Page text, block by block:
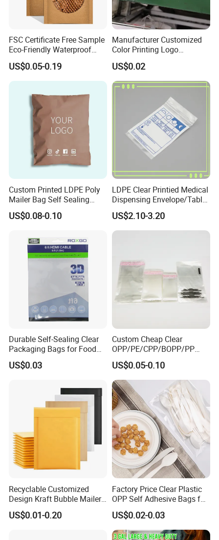
FSC Certificate Free Sample
Eco-Friendly Waterproof
Recyclable Compostable
Kraft Paper Bubble Mailer
Honeycomb Envelope
US$0.05-0.19
Manufacturer Customized
Color Printing Logo
OPP/BOPP Garments
Packing Plastic Packaging
Bag
US$0.02
Custom Printed LDPE Poly
Mailer Bag Self Sealing
Courier Shipping Packaging
Plastic Mailing Bag
US$0.08-0.10
LDPE Clear Printied Medical
Dispensing Envelope/Tablet
Zip Lock Bag/Grip Seal
Bag/Pill Bag Water Proof
US$2.10-3.20
Durable Self-Sealing Clear
Packaging Bags for Food
Storage
US$0.03
Custom Cheap Clear
OPP/PE/CPP/BOPP/PP
Plastic Bag Transparent
Self-Adhesive Plastic
Packaging Bag for Cloth
Food Packaging
US$0.05-0.10
Recyclable Customized
Design Kraft Bubble Mailer
Padded Envelope for
Shipping
US$0.01-0.20
Factory Price Clear Plastic
OPP Self Adhesive Bags for
Packaging Clothes
US$0.02-0.03